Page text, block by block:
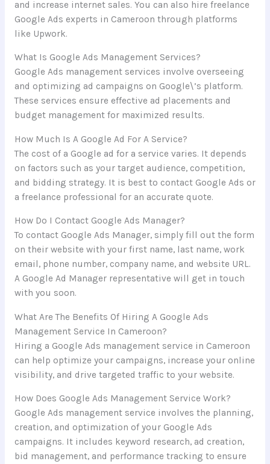
and increase internet sales. You can also hire freelance
Google Ads experts in Cameroon through platforms
like Upwork.
What Is Google Ads Management Services?
Google Ads management services involve overseeing
and optimizing ad campaigns on Google\’s platform.
These services ensure effective ad placements and
budget management for maximized results.
How Much Is A Google Ad For A Service?
The cost of a Google ad for a service varies. It depends
on factors such as your target audience, competition,
and bidding strategy. It is best to contact Google Ads or
a freelance professional for an accurate quote.
How Do I Contact Google Ads Manager?
To contact Google Ads Manager, simply fill out the form
on their website with your first name, last name, work
email, phone number, company name, and website URL.
A Google Ad Manager representative will get in touch
with you soon.
What Are The Benefits Of Hiring A Google Ads
Management Service In Cameroon?
Hiring a Google Ads management service in Cameroon
can help optimize your campaigns, increase your online
visibility, and drive targeted traffic to your website.
How Does Google Ads Management Service Work?
Google Ads management service involves the planning,
creation, and optimization of your Google Ads
campaigns. It includes keyword research, ad creation,
bid management, and performance tracking to ensure